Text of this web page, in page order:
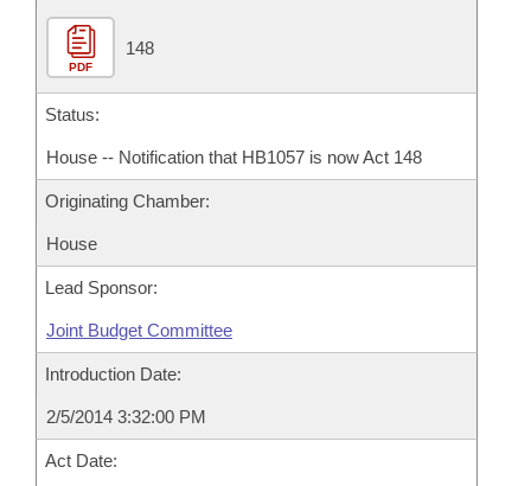
House Roll Call
PDF
148
Status:
House -- Notification that HB1057 is now Act 148
Originating Chamber:
House
Lead Sponsor:
Joint Budget Committee
Introduction Date:
2/5/2014 3:32:00 PM
Act Date: